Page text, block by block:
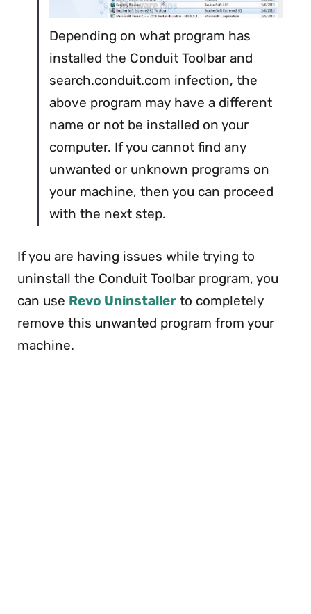
Depending on what program has
installed the Conduit Toolbar and
search.conduit.com infection, the
above program may have a different
name or not be installed on your
computer. If you cannot find any
unwanted or unknown programs on
your machine, then you can proceed
with the next step.
If you are having issues while trying to
uninstall the Conduit Toolbar program, you
can use Revo Uninstaller to completely
remove this unwanted program from your
machine.